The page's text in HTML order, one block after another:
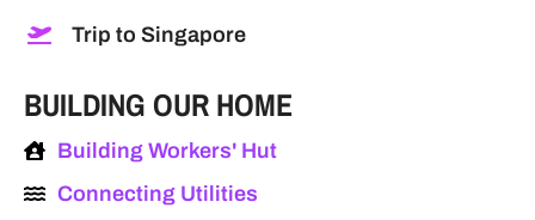
Trip to Singapore
BUILDING OUR HOME
Building Workers' Hut
Connecting Utilities